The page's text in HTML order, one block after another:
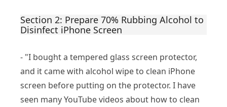
Section 2: Prepare 70% Rubbing Alcohol to
Disinfect iPhone Screen
- "I bought a tempered glass screen protector,
and it came with alcohol wipe to clean iPhone
screen before putting on the protector. I have
seen many YouTube videos about how to clean